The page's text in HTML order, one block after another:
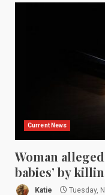
Current News
Woman
babies’ by
Katie Tuesday,